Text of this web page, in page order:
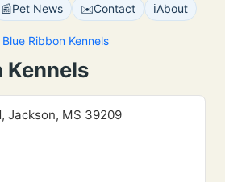
📰Pet News ✉️Contact ℹ️About
Blue Ribbon Kennels
Kennels
Jackson, MS 39209